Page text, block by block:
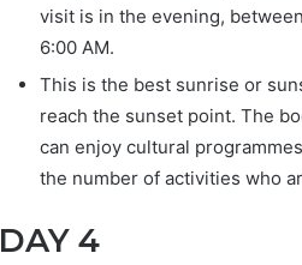
visit is in the evening,
6:00 AM.
This is the best sunrise or
reach the sunset point. The
can enjoy cultural
the number of activities who
DAY 4